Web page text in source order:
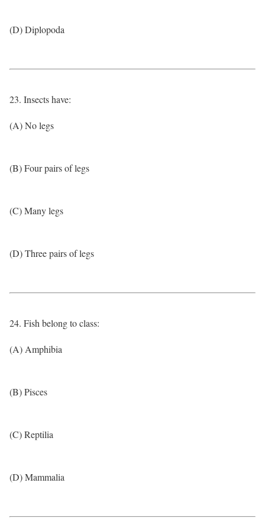
(D) Diplopoda
23. Insects have:
(A) No legs
(B) Four pairs of legs
(C) Many legs
(D) Three pairs of legs
24. Fish belong to class:
(A) Amphibia
(B) Pisces
(C) Reptilia
(D) Mammalia